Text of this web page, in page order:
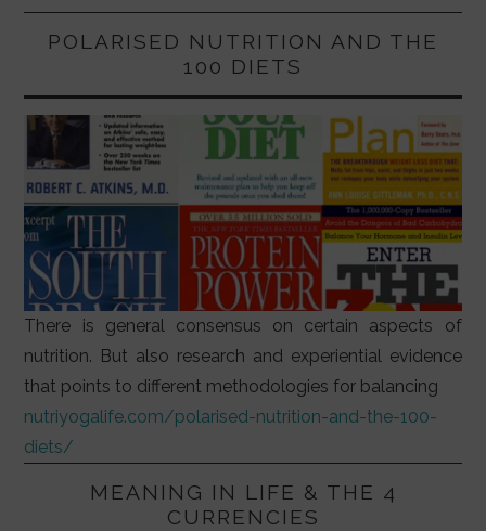
POLARISED NUTRITION AND THE
100 DIETS
There is general consensus on certain aspects of
nutrition. But also research and experiential evidence
that points to different methodologies for balancing
nutriyogalife.com/polarised-nutrition-and-the-100-
diets/
MEANING IN LIFE & THE 4
CURRENCIES